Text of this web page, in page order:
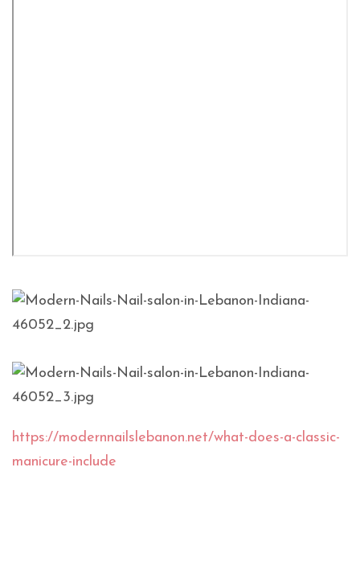
https://modernnailslebanon.net/what-does-a-classic-
manicure-include